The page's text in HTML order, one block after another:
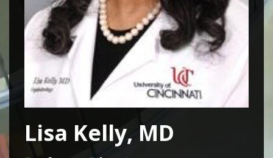
Lisa Kelly, MD